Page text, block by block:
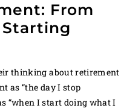
From
thinking about retirement
as “the day I stop
“when I start doing what I